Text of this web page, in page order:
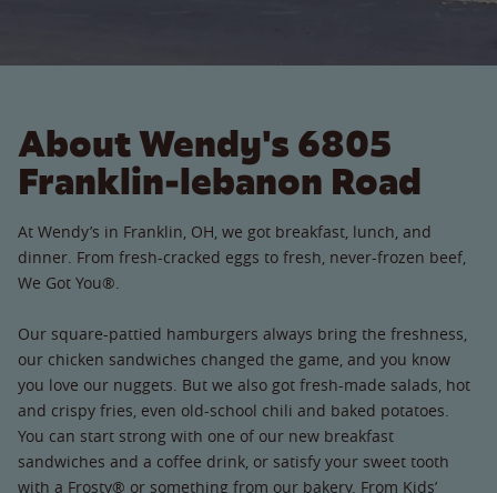
About Wendy's 6805
Franklin-lebanon Road
At Wendy’s in Franklin, OH, we got breakfast, lunch, and
dinner. From fresh-cracked eggs to fresh, never-frozen beef,
We Got You®.
Our square-pattied hamburgers always bring the freshness,
our chicken sandwiches changed the game, and you know
you love our nuggets. But we also got fresh-made salads, hot
and crispy fries, even old-school chili and baked potatoes.
You can start strong with one of our new breakfast
sandwiches and a coffee drink, or satisfy your sweet tooth
with a Frosty® or something from our bakery. From Kids’